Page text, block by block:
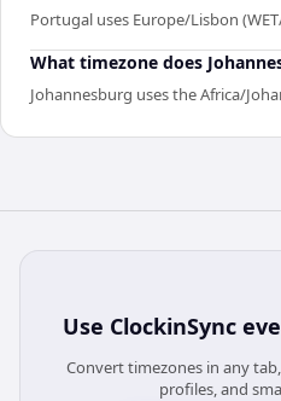
Portugal uses Europe/Lisbon
What timezone does
Johannesburg uses the Africa/
Use ClockinSync
Convert timezones in any
profiles, and